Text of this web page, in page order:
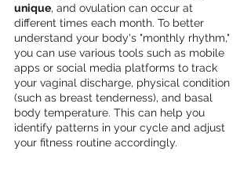
unique, and ovulation can occur at
different times each month. To better
understand your body's "monthly rhythm,"
you can use various tools such as mobile
apps or social media platforms to track
your vaginal discharge, physical condition
(such as breast tenderness), and basal
body temperature. This can help you
identify patterns in your cycle and adjust
your fitness routine accordingly.